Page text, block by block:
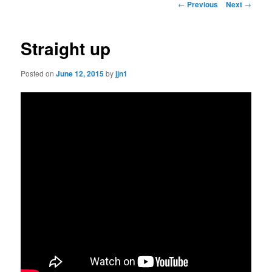
Post
← Previous Next →
Straight up
Posted onJune 12, 2015byjjn1